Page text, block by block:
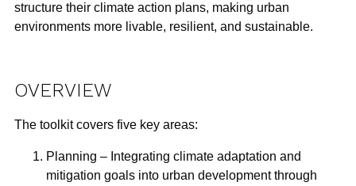
structure their climate action plans, making urban
environments more livable, resilient, and sustainable.
OVERVIEW
The toolkit covers five key areas:
Planning – Integrating climate adaptation and
mitigation goals into urban development through